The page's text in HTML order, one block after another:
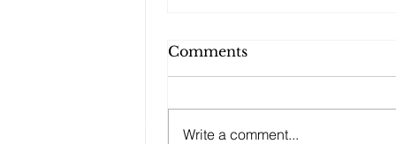
Comments
Write a comment...